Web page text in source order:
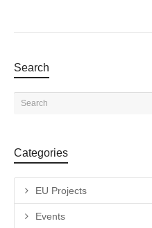
Search
Categories
EU Projects
Events